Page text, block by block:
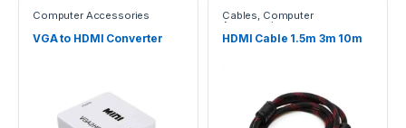
Computer Accessories
VGA to HDMI Converter
Cables, Computer
Accessories
HDMI Cable 1.5m 3m 10m